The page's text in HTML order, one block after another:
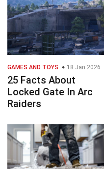
GAMES AND TOYS 18 Jan 2026
25 Facts About
Locked Gate In Arc
Raiders